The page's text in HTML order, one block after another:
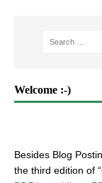
Welcome :-)
Besides Blog
the third edition of